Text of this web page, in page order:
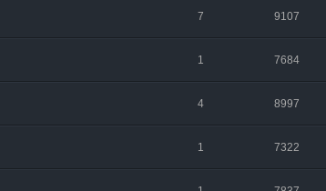
7 9107
1 7684
4 8997
1 7322